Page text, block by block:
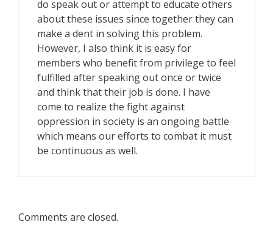
do speak out or attempt to educate others
about these issues since together they can
make a dent in solving this problem.
However, I also think it is easy for
members who benefit from privilege to feel
fulfilled after speaking out once or twice
and think that their job is done. I have
come to realize the fight against
oppression in society is an ongoing battle
which means our efforts to combat it must
be continuous as well.
Comments are closed.